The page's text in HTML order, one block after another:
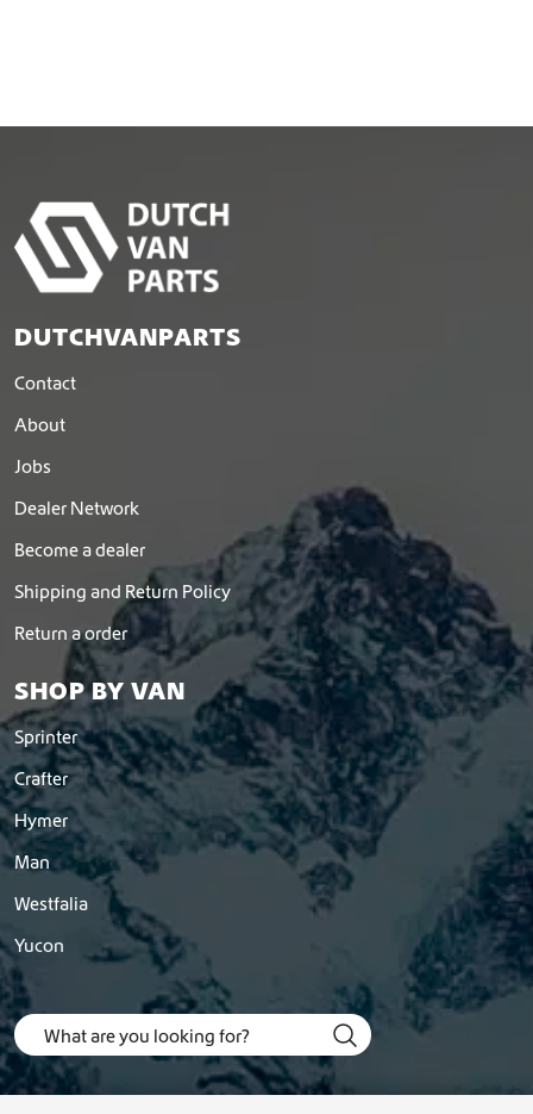
DUTCHVANPARTS
Contact
About
Jobs
Dealer Network
Become a dealer
Shipping and Return Policy
Return a order
SHOP BY VAN
Sprinter
Crafter
Hymer
Man
Westfalia
Yucon